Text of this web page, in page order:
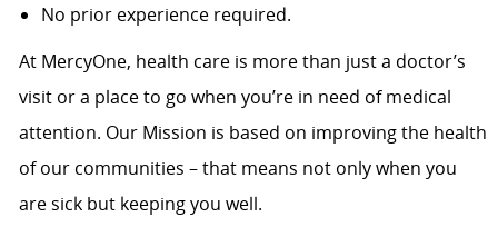
No prior experience required.
At MercyOne, health care is more than just a doctor’s
visit or a place to go when you’re in need of medical
attention. Our Mission is based on improving the health
of our communities – that means not only when you
are sick but keeping you well.